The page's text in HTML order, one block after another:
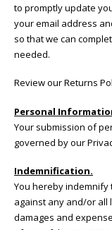
to promptly update
your email address
so that we can
needed.
Review ourReturns
Personal
Your submission of
governed by our
Indemnification.
You hereby
against any and/or all
damages and